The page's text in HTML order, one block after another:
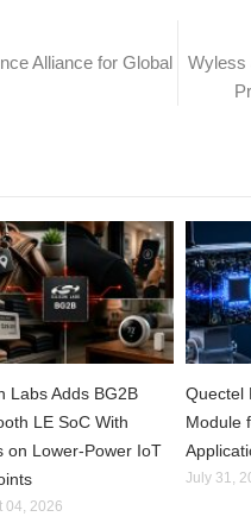
Alliance for Global
Wyless
Labs Adds BG2B
LE SoC With
on Lower-Power IoT
04, 2026
Quectel
Module
July 31,